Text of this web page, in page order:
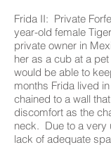
Frida II: Private
year-old female
private owner in
her as a cub at a
would be able to
months Frida lived
chained to a wall
discomfort as the
neck. Due to a very
lack of adequate